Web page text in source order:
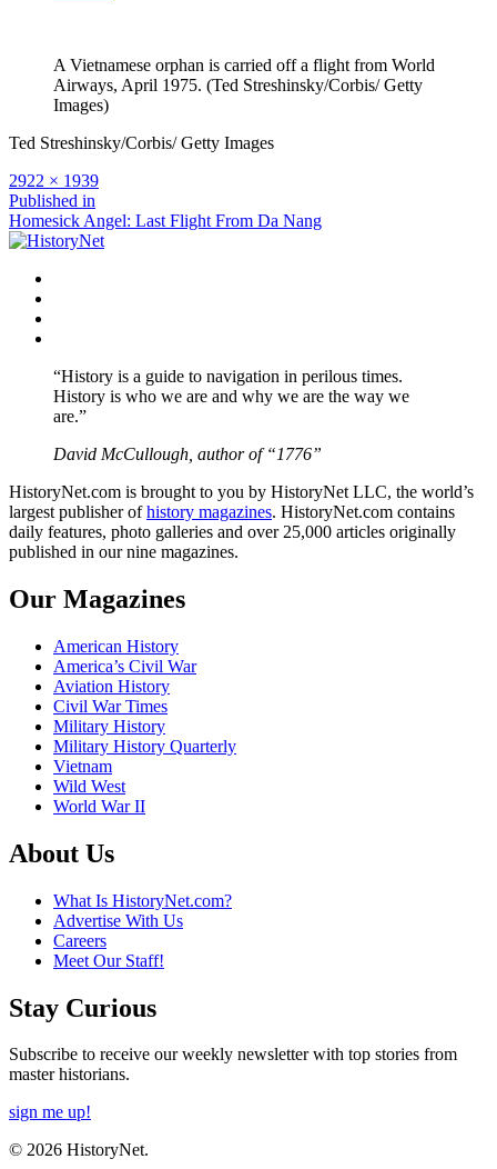
A Vietnamese orphan is carried off a flight from World
Airways, April 1975. (Ted Streshinsky/Corbis/ Getty
Images)
Ted Streshinsky/Corbis/ Getty Images
Full
size
2922 × 1939
Post
navigation
Published in
Homesick Angel: Last Flight From Da Nang
“History is a guide to navigation in perilous times.
History is who we are and why we are the way we
are.”
David McCullough, author of “1776”
HistoryNet.com is brought to you by HistoryNet LLC, the world’s
largest publisher ofhistory magazines. HistoryNet.com contains
daily features, photo galleries and over 25,000 articles originally
published in our nine magazines.
Our Magazines
American History
America’s Civil War
Aviation History
Civil War Times
Military History
Military History Quarterly
Vietnam
Wild West
World War II
About Us
What Is HistoryNet.com?
Advertise With Us
Careers
Meet Our Staff!
Stay Curious
Subscribe to receive our weekly newsletter with top stories from
master historians.
sign me up!
© 2026 HistoryNet.